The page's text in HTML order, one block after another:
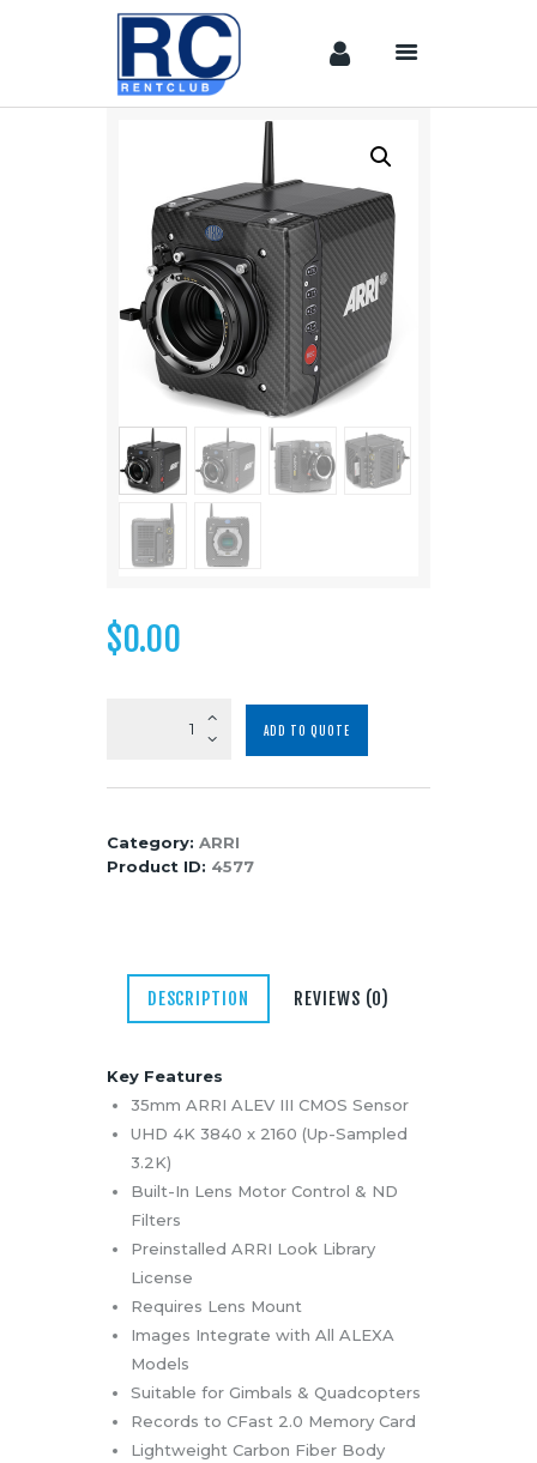
Camera &
Lenses
lighting
Sound
Video
Assistant
Camera
Stabilizer
Systems
Equipment
Shop
Media
Contacts
$0.00
ADD TO QUOTE
Category: ARRI
Product ID: 4577
DESCRIPTION REVIEWS (0)
Key Features
35mm ARRI ALEV III CMOS Sensor
UHD 4K 3840 x 2160 (Up-Sampled
3.2K)
Built-In Lens Motor Control & ND
Filters
Preinstalled ARRI Look Library
License
Requires Lens Mount
Images Integrate with All ALEXA
Models
Suitable for Gimbals & Quadcopters
Records to CFast 2.0 Memory Card
Lightweight Carbon Fiber Body